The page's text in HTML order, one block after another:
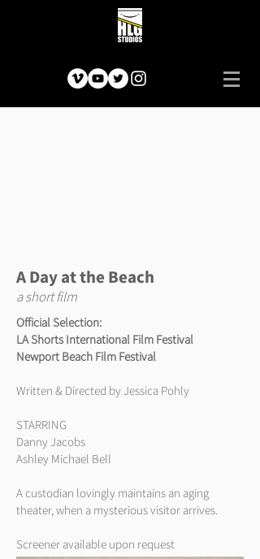
A Day at the Beach
a short film
Official Selection:
LA Shorts International Film Festival
Newport Beach Film Festival
Written & Directed by Jessica Pohly
STARRING
Danny Jacobs
Ashley Michael Bell
A custodian lovingly maintains an aging
theater, when a mysterious visitor arrives.
Screener available upon request